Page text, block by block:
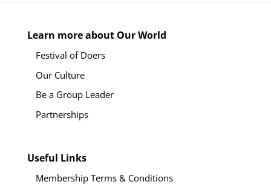
Learn more about Our World
Festival of Doers
Our Culture
Be a Group Leader
Partnerships
Useful Links
Membership Terms & Conditions